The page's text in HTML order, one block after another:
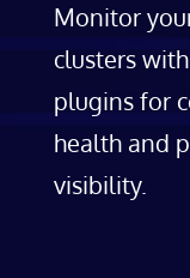
Monitor
clusters
plugins for
health and
visibility.